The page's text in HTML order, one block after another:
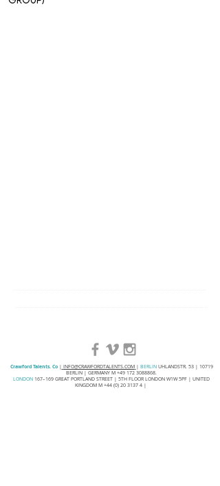
Crawford Talents. Co | INFO@CRAWFORDTALENTS.COM | BERLINUHLANDSTR. 53 | 10719
BERLIN | GERMANY M +49 172 3088868.
LONDON 167–169 GREAT PORTLAND STREET | 5TH FLOOR LONDON W1W 5PF | UNITED
KINGDOM M +44 (0) 20 3137 4 |